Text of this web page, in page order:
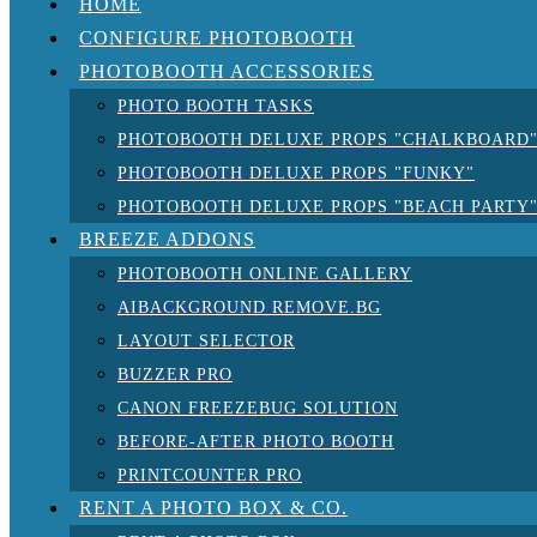
HOME
CONFIGURE PHOTOBOOTH
PHOTOBOOTH ACCESSORIES
PHOTO BOOTH TASKS
PHOTOBOOTH DELUXE PROPS "CHALKBOARD"
PHOTOBOOTH DELUXE PROPS "FUNKY"
PHOTOBOOTH DELUXE PROPS "BEACH PARTY"
BREEZE ADDONS
PHOTOBOOTH ONLINE GALLERY
AIBACKGROUND REMOVE.BG
LAYOUT SELECTOR
BUZZER PRO
CANON FREEZEBUG SOLUTION
BEFORE-AFTER PHOTO BOOTH
PRINTCOUNTER PRO
RENT A PHOTO BOX & CO.